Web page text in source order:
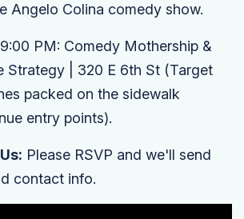
Angelo Colina comedy show.
PM: Comedy Mothership &
Strategy | 320 E 6th St (Target
packed on the sidewalk
entry points).
Please RSVP and we'll send
contact info.